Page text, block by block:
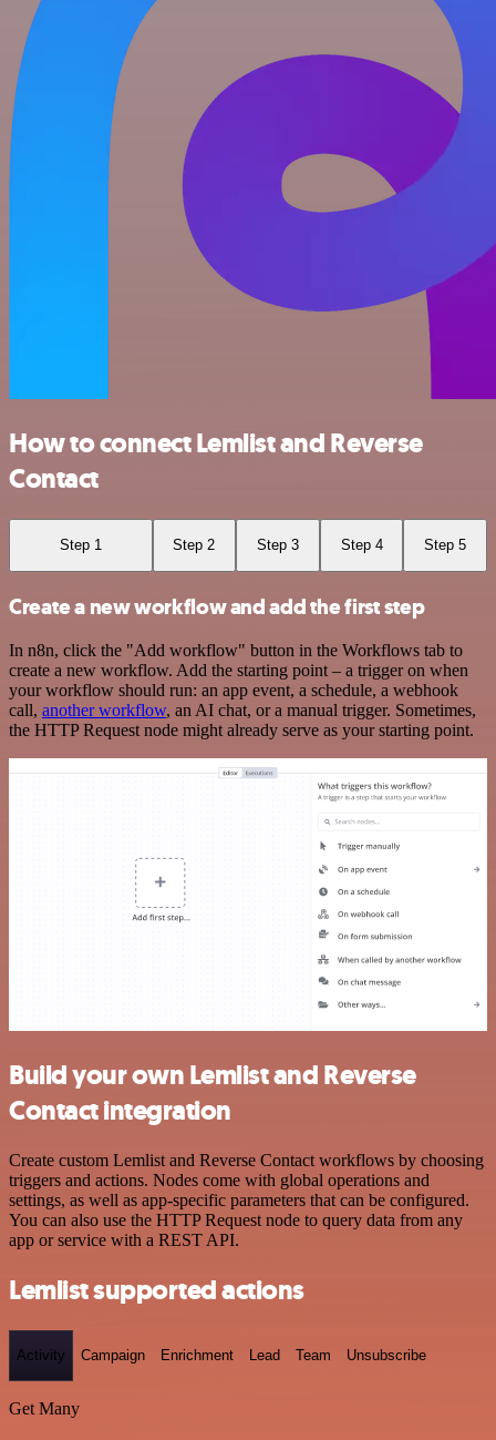
How to connect Lemlist and Reverse
Contact
Step 1 Step 2 Step 3 Step 4 Step 5
Create a new workflow and add the first step
In n8n, click the "Add workflow" button in the Workflows tab to
create a new workflow. Add the starting point – a trigger on when
your workflow should run: an app event, a schedule, a webhook
call, another workflow, an AI chat, or a manual trigger. Sometimes,
the HTTP Request node might already serve as your starting point.
Build your own Lemlist and Reverse
Contact integration
Create custom Lemlist and Reverse Contact workflows by choosing
triggers and actions. Nodes come with global operations and
settings, as well as app-specific parameters that can be configured.
You can also use the HTTP Request node to query data from any
app or service with a REST API.
Lemlist supported actions
Activity Campaign Enrichment Lead Team Unsubscribe
Get Many